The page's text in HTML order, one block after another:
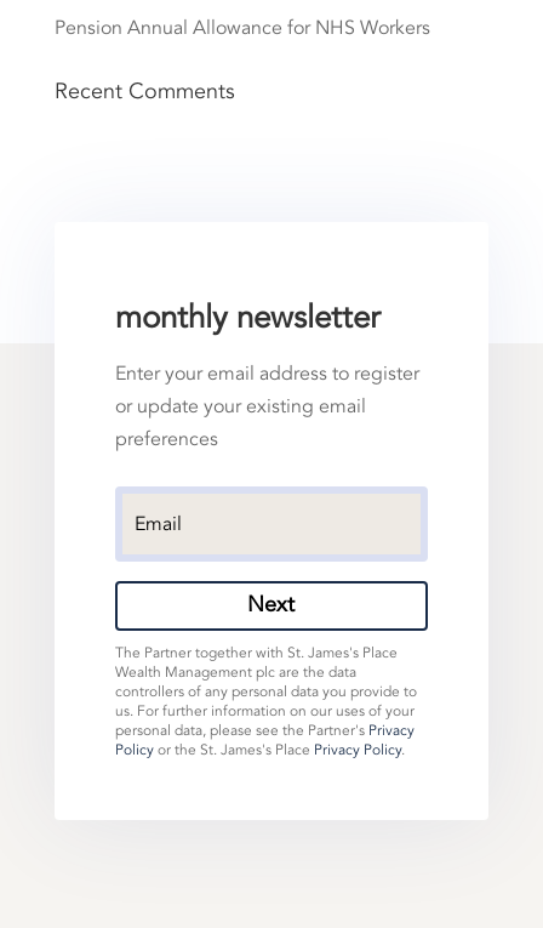
Pension Annual Allowance for NHS Workers
Recent Comments
monthly newsletter
Enter your email address to register
or update your existing email
preferences
Next
The Partner together with St. James's Place
Wealth Management plc are the data
controllers of any personal data you provide to
us. For further information on our uses of your
personal data, please see the Partner's Privacy
Policyor the St. James's Place Privacy Policy.